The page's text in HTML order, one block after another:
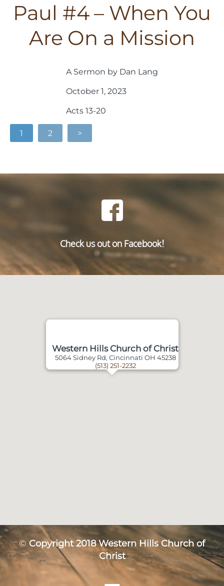
Paul #4 – When You
Are On a Mission
A Sermon by Dan Lang
October 1, 2023
Acts 13-20
1 2 >
Check us out on Facebook!
Western Hills Church of Christ
5064 Sidney Rd, Cincinnati OH 45238
(513) 251-2232
© Copyright 2018 Western Hills Church of
Christ